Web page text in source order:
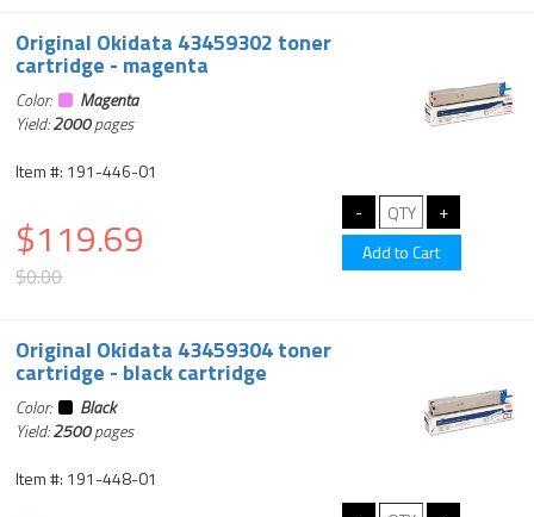
Original Okidata 43459302 toner
cartridge - magenta
Color:
Magenta
Yield:2000pages
Item #: 191-446-01
$119.69
$0.00
Original Okidata 43459304 toner
cartridge - black cartridge
Color:
Black
Yield:2500pages
Item #: 191-448-01